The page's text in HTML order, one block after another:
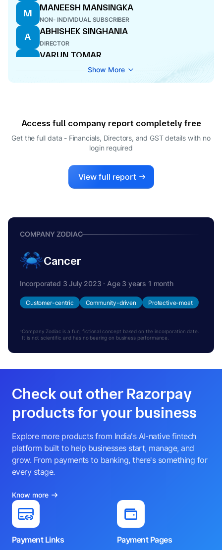
M
MANEESH MANSINGKA
NON- INDIVIDUAL SUBSCRIBER
A
ABHISHEK SINGHANIA
DIRECTOR
V
VARUN TOMAR
S
Show More
Access full company report completely free
Get the full data - Financials, Directors, and GST details with no
login required
View full report
COMPANY ZODIAC
Cancer
Incorporated 3 July 2023 · Age 3 years 1 month
Customer-centric Community-driven Protective-moat
Company Zodiac is a fun, fictional concept based on the incorporation date.
It is not scientific and has no bearing on business performance.
Check out other Razorpay
products for your business
Explore more products from India's AI-native fintech
platform built to help businesses start, manage, and
grow. From payments to banking, there's something for
every stage.
Know more
Payment Links
Payment Pages